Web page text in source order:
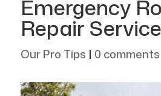
Emergency
Repair
Our Pro Tips | 0 comments